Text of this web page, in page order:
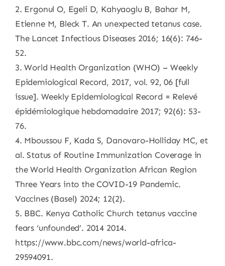
2. Ergonul O, Egeli D, Kahyaoglu B, Bahar M,
Etienne M, Bleck T. An unexpected tetanus case.
The Lancet Infectious Diseases 2016; 16(6): 746-
52.
3. World Health Organization (WHO) – Weekly
Epidemiological Record, 2017, vol. 92, 06 [full
issue]. Weekly Epidemiological Record = Relevé
épidémiologique hebdomadaire 2017; 92(6): 53-
76.
4. Mboussou F, Kada S, Danovaro-Holliday MC, et
al. Status of Routine Immunization Coverage in
the World Health Organization African Region
Three Years into the COVID-19 Pandemic.
Vaccines (Basel) 2024; 12(2).
5. BBC. Kenya Catholic Church tetanus vaccine
fears ‘unfounded’. 2014 2014.
https://www.bbc.com/news/world-africa-
29594091.